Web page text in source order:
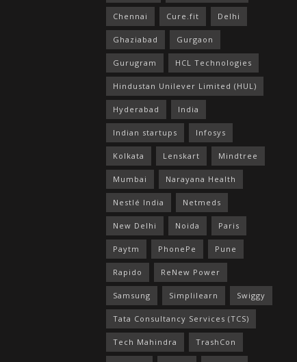
Chennai Cure.fit Delhi
Ghaziabad Gurgaon
Gurugram HCL Technologies
Hindustan Unilever Limited (HUL)
Hyderabad India
Indian startups Infosys
Kolkata Lenskart Mindtree
Mumbai Narayana Health
Nestlé India Netmeds
New Delhi Noida Paris
Paytm PhonePe Pune
Rapido ReNew Power
Samsung Simplilearn Swiggy
Tata Consultancy Services (TCS)
Tech Mahindra TrashCon